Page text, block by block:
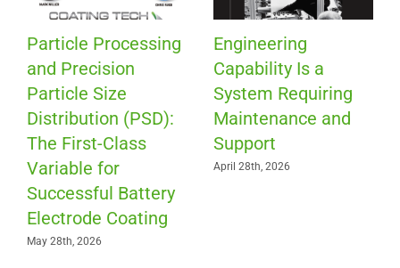
Particle Processing
and Precision
Particle Size
Distribution (PSD):
The First-Class
Variable for
Successful Battery
Electrode Coating
May 28th, 2026
Engineering
Capability Is a
System Requiring
Maintenance and
Support
April 28th, 2026